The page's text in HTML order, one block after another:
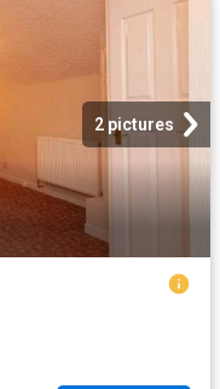
2 pictures